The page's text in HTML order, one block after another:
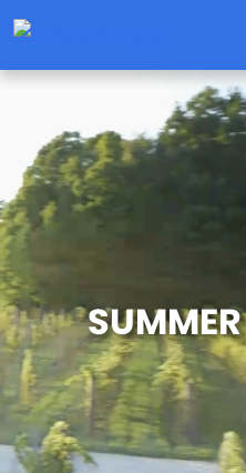
Skip to main content